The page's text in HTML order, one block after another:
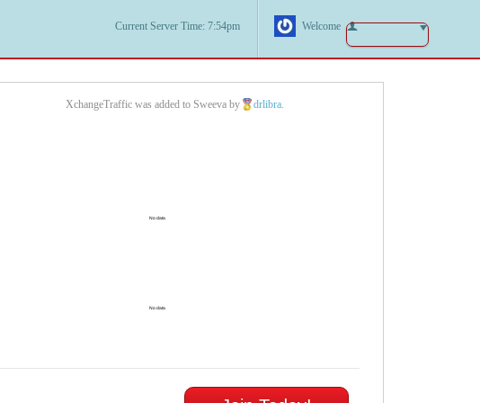
Current Server Time: 7:54pm Welcome
XchangeTraffic was added to Sweeva by drlibra